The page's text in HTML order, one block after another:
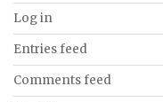
Log in
Entries feed
Comments feed